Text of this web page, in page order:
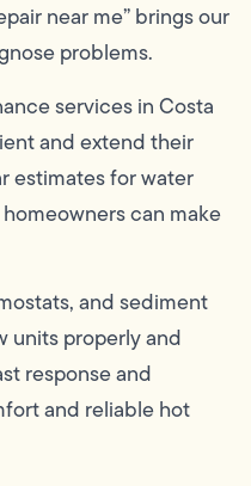
near me” brings our
problems.
services in Costa
and extend their
estimates for water
can make
and sediment
units properly and
response and
and reliable hot